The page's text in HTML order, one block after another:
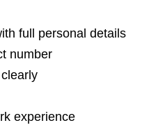
full personal details
number
experience